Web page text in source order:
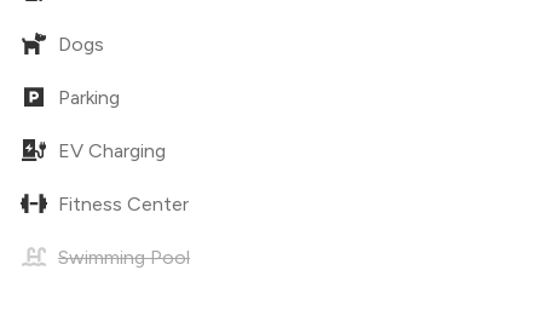
Dogs
Parking
EV Charging
Fitness Center
Swimming Pool